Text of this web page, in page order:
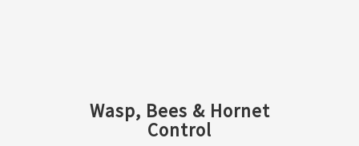
Wasp, Bees & Hornet
Control